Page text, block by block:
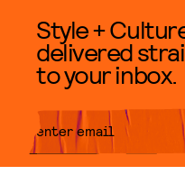
Style +
delivered
to your inbox.